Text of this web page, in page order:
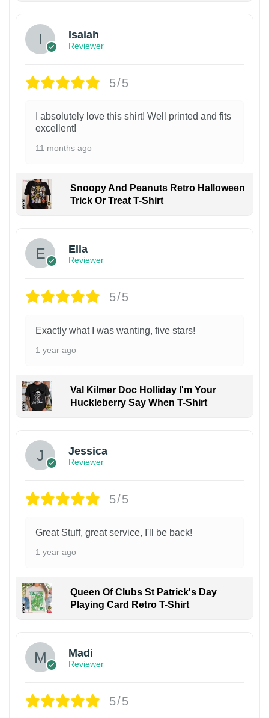
Isaiah
Reviewer
5/5
I absolutely love this shirt! Well printed and fits
excellent!
11 months ago
Snoopy And Peanuts Retro Halloween
Trick Or Treat T-Shirt
Ella
Reviewer
5/5
Exactly what I was wanting, five stars!
1 year ago
Val Kilmer Doc Holliday I'm Your
Huckleberry Say When T-Shirt
Jessica
Reviewer
5/5
Great Stuff, great service, I'll be back!
1 year ago
Queen Of Clubs St Patrick's Day
Playing Card Retro T-Shirt
Madi
Reviewer
5/5